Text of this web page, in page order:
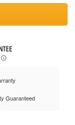
Guaranteed